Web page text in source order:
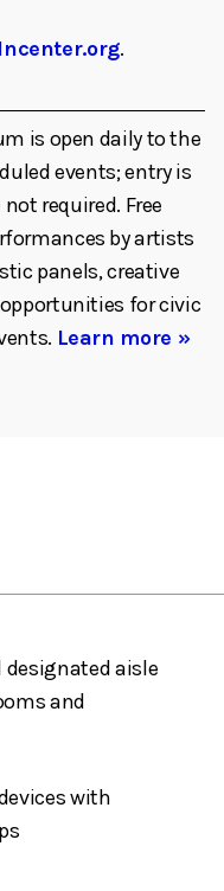
.
is open daily to the
events; entry is
required. Free
by artists
panels, creative
for civic
Learn more »
designated aisle
and
with